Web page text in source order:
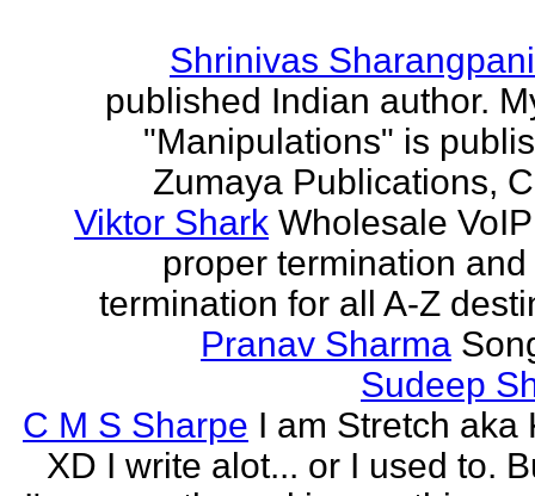
Shrinivas Sharangpani
published Indian author.
"Manipulations" is
Zumaya Publications,
Viktor Shark Wholesale
proper termination
termination for all A-Z
Pranav Sharma
Sudeep
C M S Sharpe I am Stretch aka
XD I write alot... or I used to.